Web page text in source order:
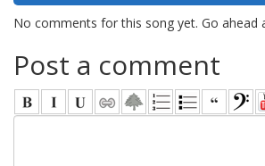
No comments for this song yet. Go ahead
Post a comment